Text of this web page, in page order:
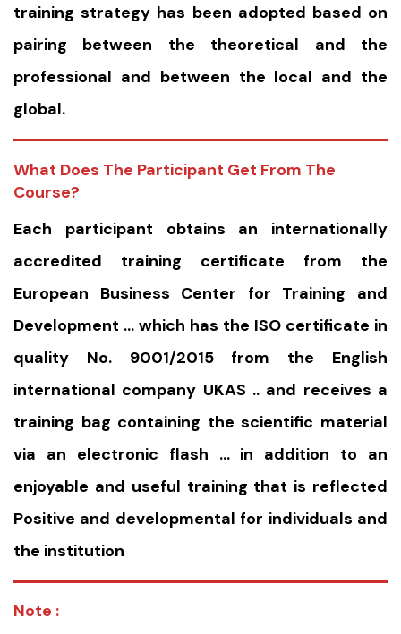
training strategy has been adopted based on
pairing between the theoretical and the
professional and between the local and the
global.
What Does The Participant Get From The
Course?
Each participant obtains an internationally
accredited training certificate from the
European Business Center for Training and
Development … which has the ISO certificate in
quality No. 9001/2015 from the English
international company UKAS .. and receives a
training bag containing the scientific material
via an electronic flash … in addition to an
enjoyable and useful training that is reflected
Positive and developmental for individuals and
the institution
Note :